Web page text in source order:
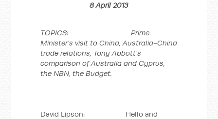
8 April 2013
TOPICS: Prime
Minister’s visit to China, Australia-China
trade relations, Tony Abbott’s
comparison of Australia and Cyprus,
the NBN, the Budget.
David Lipson: Hello and